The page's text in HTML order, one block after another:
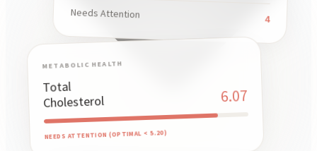
Needs Attention 4
METABOLIC HEALTH
Total
Cholesterol 6.07
NEEDS ATTENTION (OPTIMAL < 5.20)